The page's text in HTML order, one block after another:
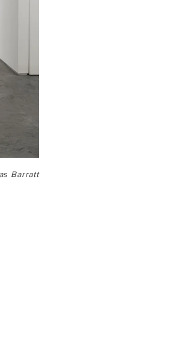
Barratt